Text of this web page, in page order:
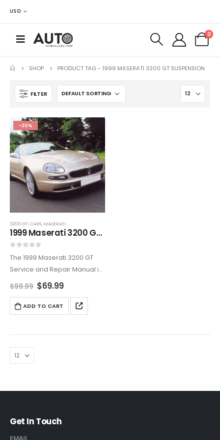
USD
0
SHOP PRODUCT TAG - 1999 MASERATI 3200 GT SUSPENSION
FILTER
-30%
3200 GT,CARS, MASERATI
1999 Maserati 3200 GT Service And Repair Manual
The 1999 Maserati 3200 GT
Service and Repair Manual is
an all-encompassing
maintenance, diagnostics,
and repairs. Ideal for owners
elegance,…
$99.99 $69.99
ADD TO CART
Get In Touch